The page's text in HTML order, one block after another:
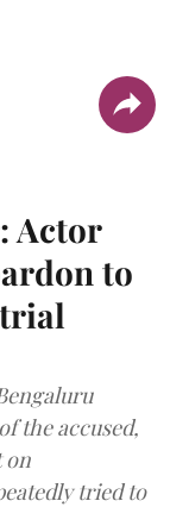
Actor
to
the accused,
on
tried to